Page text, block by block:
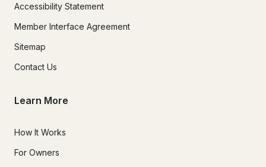
Accessibility Statement
Member Interface Agreement
Sitemap
Contact Us
Learn More
How It Works
For Owners